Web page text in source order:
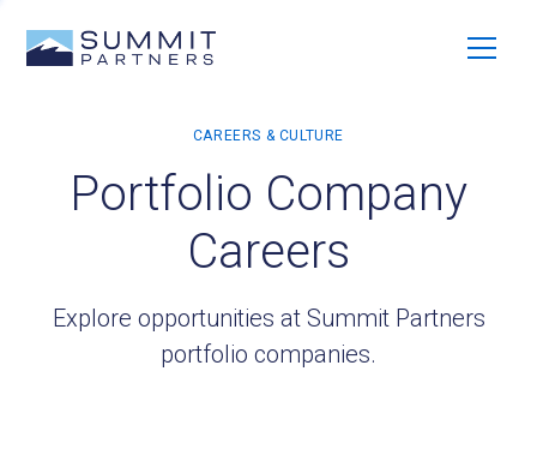
Portfolio Company
Careers
Explore opportunities at Summit Partners
portfolio companies.